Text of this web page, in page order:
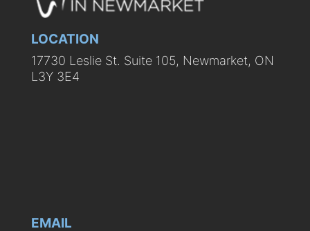
LOCATION
17730 Leslie St. Suite 105, Newmarket, ON
L3Y 3E4
EMAIL